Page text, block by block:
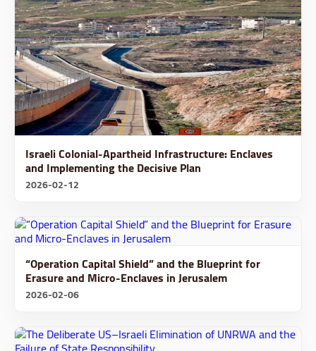
Israeli Colonial-Apartheid Infrastructure: Enclaves
and Implementing the Decisive Plan
2026-02-12
“Operation Capital Shield” and the Blueprint for
Erasure and Micro-Enclaves in Jerusalem
2026-02-06